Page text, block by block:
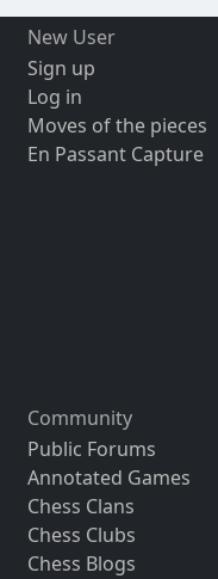
New User
Sign up
Log in
Moves of the pieces
En Passant Capture
Community
Public Forums
Annotated Games
Chess Clans
Chess Clubs
Chess Blogs